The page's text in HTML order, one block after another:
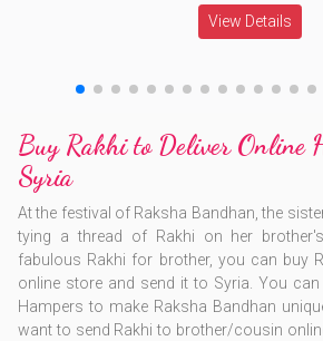
View Details
Buy Rakhi to Deliver Online
Syria
At the festival of Raksha Bandhan, the
tying a thread of Rakhi on her
fabulous Rakhi for brother, you can buy
online store and send it to Syria. You
Hampers to make Raksha Bandhan
want to send Rakhi to brother/cousin